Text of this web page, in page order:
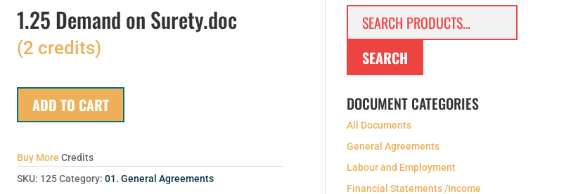
1.25 Demand on Surety.doc
(2 credits)
ADD TO CART
Buy More Credits
SKU: 125Category:01. General Agreements
SEARCH
DOCUMENT CATEGORIES
All Documents
General Agreements
Labour and Employment
Financial Statements /Income